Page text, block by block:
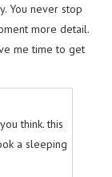
You never stop
more detail.
me time to get
think. this
a sleeping